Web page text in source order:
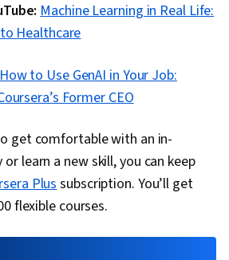
Machine Learning in Real Life:
Healthcare
to Use GenAI in Your Job:
Former CEO
get comfortable with an in-
learn a new skill, you can keep
Plussubscription. You’ll get
flexible courses.